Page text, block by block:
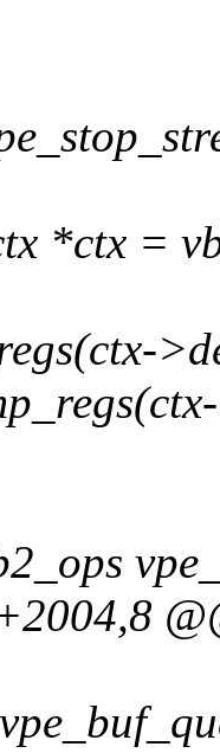
*ctx =